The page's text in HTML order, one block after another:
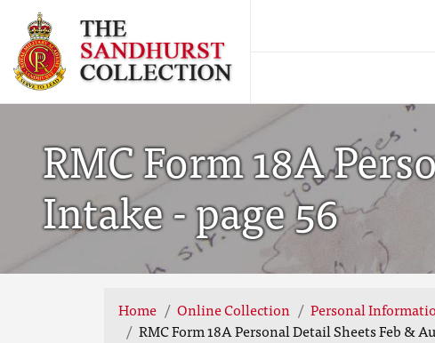
RMC Form 18A
Intake - page 56
Home Online Collection Personal
RMC Form 18A Personal Detail Sheets Feb &